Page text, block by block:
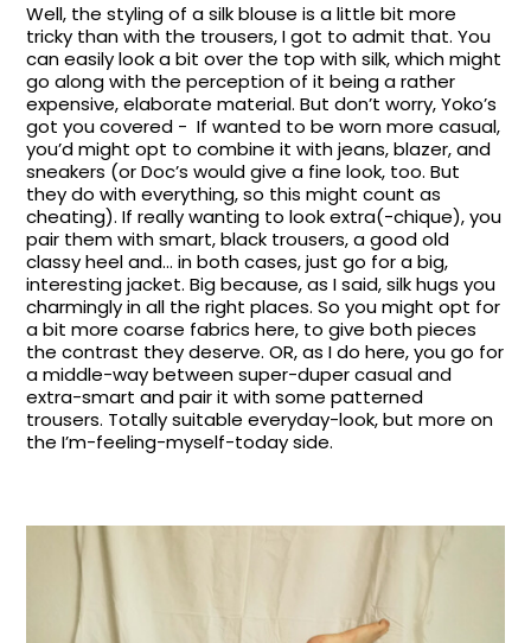
Well, the styling of a silk blouse is a little bit more
tricky than with the trousers, I got to admit that. You
can easily look a bit over the top with silk, which might
go along with the perception of it being a rather
expensive, elaborate material. But don’t worry, Yoko’s
got you covered - If wanted to be worn more casual,
you’d might opt to combine it with jeans, blazer, and
sneakers (or Doc’s would give a fine look, too. But
they do with everything, so this might count as
cheating). If really wanting to look extra(-chique), you
pair them with smart, black trousers, a good old
classy heel and… in both cases, just go for a big,
interesting jacket. Big because, as I said, silk hugs you
charmingly in all the right places. So you might opt for
a bit more coarse fabrics here, to give both pieces
the contrast they deserve. OR, as I do here, you go for
a middle-way between super-duper casual and
extra-smart and pair it with some patterned
trousers. Totally suitable everyday-look, but more on
the I’m-feeling-myself-today side.